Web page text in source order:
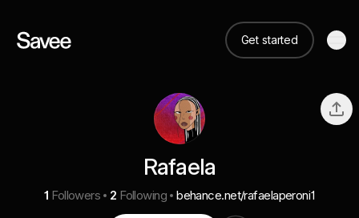
Get started
Rafaela
1 Followers 2 Following behance.net/rafaelaperoni1